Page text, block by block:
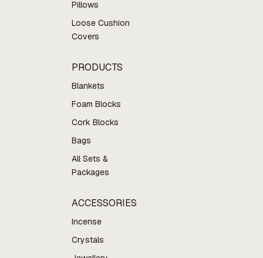
Pillows
Loose Cushion
Covers
PRODUCTS
Blankets
Foam Blocks
Cork Blocks
Bags
All Sets &
Packages
ACCESSORIES
Incense
Crystals